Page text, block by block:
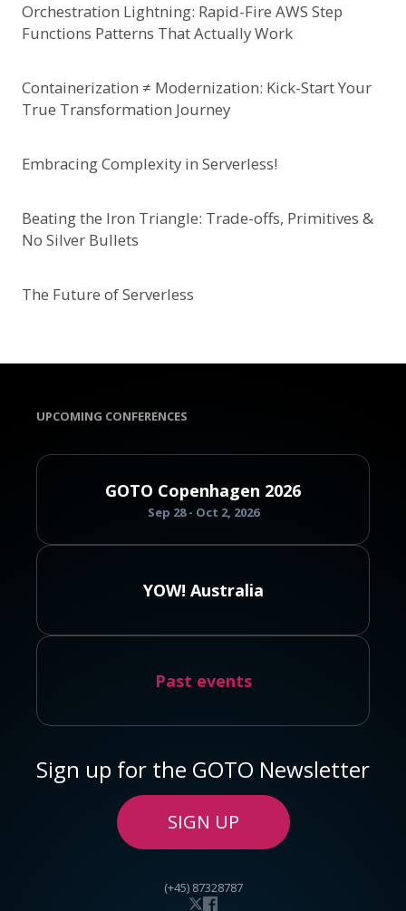
Orchestration Lightning: Rapid-Fire AWS Step
Functions Patterns That Actually Work
Containerization ≠ Modernization: Kick-Start Your
True Transformation Journey
Embracing Complexity in Serverless!
Beating the Iron Triangle: Trade-offs, Primitives &
No Silver Bullets
The Future of Serverless
UPCOMING CONFERENCES
GOTO Copenhagen 2026
Sep 28 - Oct 2, 2026
YOW! Australia
Past events
Sign up for the GOTO Newsletter
SIGN UP
(+45) 87328787